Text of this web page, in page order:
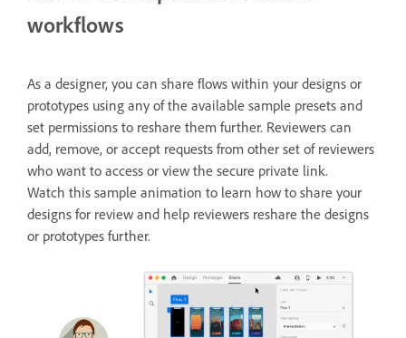
workflows
As a designer, you can share flows within your designs or
prototypes using any of the available sample presets and
set permissions to reshare them further. Reviewers can
add, remove, or accept requests from other set of reviewers
who want to access or view the secure private link.
Watch this sample animation to learn how to share your
designs for review and help reviewers reshare the designs
or prototypes further.